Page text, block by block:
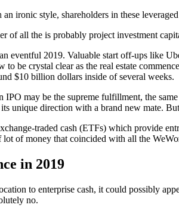
ironic style, shareholders in these
of all the is probably project investment
eventful 2019. Valuable start off-ups like
to be crystal clear as the real estate
$10 billion dollars inside of several weeks.
IPO may be the supreme fulfillment, the
unique direction with a brand new mate.
traded cash (ETFs) which provide
lot of money that coincided with all the
in 2019
to enterprise cash, it could possibly
no.